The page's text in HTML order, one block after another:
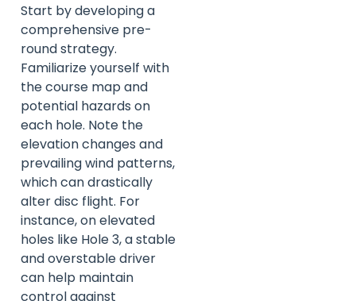
Start by developing a
comprehensive pre-
round strategy.
Familiarize yourself with
the course map and
potential hazards on
each hole. Note the
elevation changes and
prevailing wind patterns,
which can drastically
alter disc flight. For
instance, on elevated
holes like Hole 3, a stable
and overstable driver
can help maintain
control against